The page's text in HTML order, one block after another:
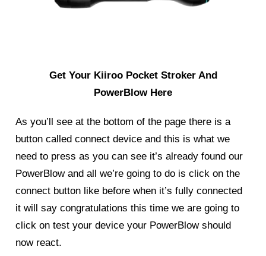
Get Your Kiiroo Pocket Stroker And
PowerBlow Here
As you’ll see at the bottom of the page there is a
button called connect device and this is what we
need to press as you can see it’s already found our
PowerBlowand all we’re going to do is click on the
connect button like before when it’s fully connected
it will say congratulations this time we are going to
click on test your device your PowerBlow should
now react.